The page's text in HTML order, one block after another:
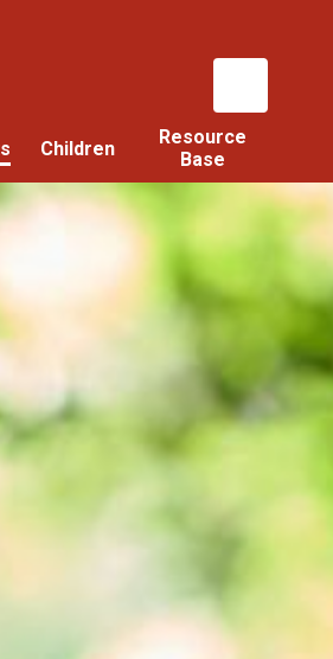
Children
Resource
Base